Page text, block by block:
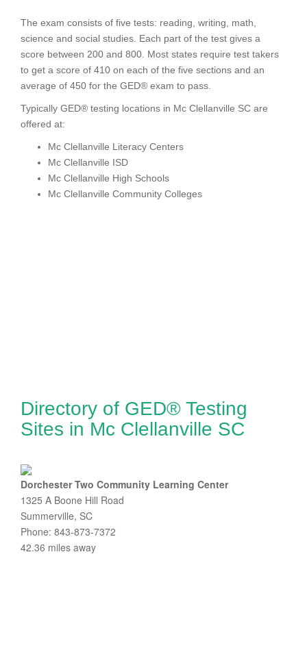
The exam consists of five tests: reading, writing, math,
science and social studies. Each part of the test gives a
score between 200 and 800. Most states require test takers
to get a score of 410 on each of the five sections and an
average of 450 for the GED® exam to pass.
Typically GED® testing locations in Mc Clellanville SC are
offered at:
Mc Clellanville Literacy Centers
Mc Clellanville ISD
Mc Clellanville High Schools
Mc Clellanville Community Colleges
Directory of GED® Testing
Sites in Mc Clellanville SC
Dorchester Two Community Learning Center
1325 A Boone Hill Road
Summerville, SC
Phone: 843-873-7372
42.36 miles away